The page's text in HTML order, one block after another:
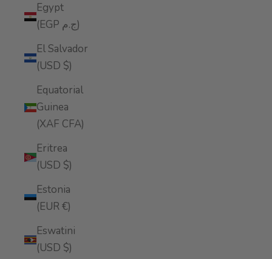
Egypt
(EGP ج.م)
El Salvador
(USD $)
Equatorial
Guinea
(XAF CFA)
Eritrea
(USD $)
Estonia
(EUR €)
Eswatini
(USD $)